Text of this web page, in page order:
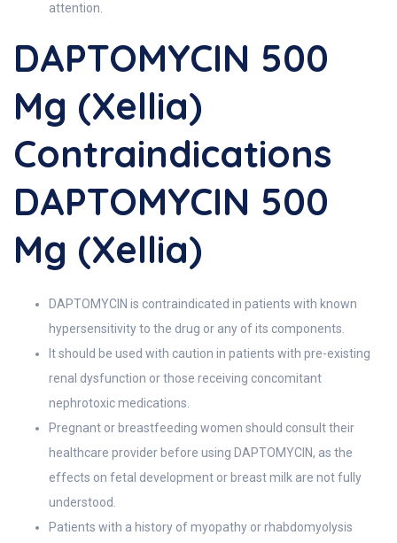
attention.
DAPTOMYCIN 500
Mg (Xellia)
Contraindications
DAPTOMYCIN 500
Mg (Xellia)
DAPTOMYCIN is contraindicated in patients with known
hypersensitivity to the drug or any of its components.
It should be used with caution in patients with pre-existing
renal dysfunction or those receiving concomitant
nephrotoxic medications.
Pregnant or breastfeeding women should consult their
healthcare provider before using DAPTOMYCIN, as the
effects on fetal development or breast milk are not fully
understood.
Patients with a history of myopathy or rhabdomyolysis